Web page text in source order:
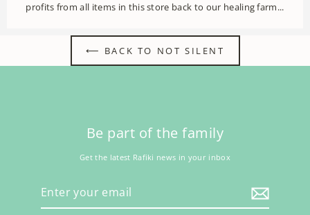
profits from all items in this store back to our healing farm...
⟵ BACK TO NOT SILENT
Be part of the family
Get the latest Rafiki news in your inbox
email